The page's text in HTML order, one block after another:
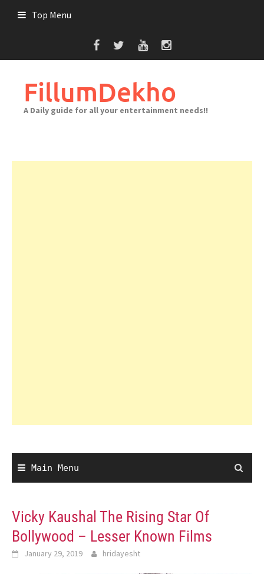
Top Menu
FillumDekho
A Daily guide for all your entertainment needs!!
Main Menu
Vicky Kaushal The Rising Star Of
Bollywood – Lesser Known Films
January 29, 2019 hridayesht